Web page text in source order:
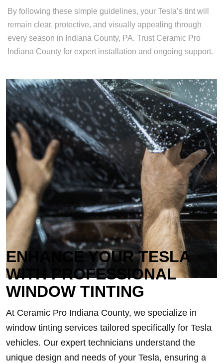
By following these simple guidelines, your Tesla’s tint will
remain clear, protective, and visually appealing through
every season in Indiana County, PA. Trust Ceramic Pro
Indiana County for expert installation and ongoing support.
ENHANCE YOUR TESLA
WITH PROFESSIONAL
WINDOW TINTING
At Ceramic Pro Indiana County, we specialize in
window tinting services tailored specifically for Tesla
vehicles. Our expert technicians understand the
unique design and needs of your Tesla, ensuring a